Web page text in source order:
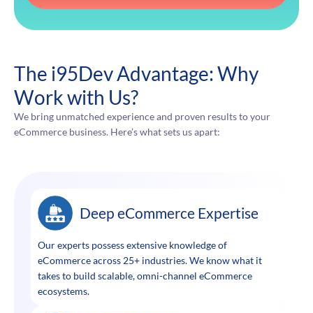
The i95Dev Advantage: Why
Work with Us?
We bring unmatched experience and proven results to your
eCommerce business. Here’s what sets us apart:
Deep eCommerce Expertise
Our experts possess extensive knowledge of
eCommerce across 25+ industries. We know what it
takes to build scalable, omni-channel eCommerce
ecosystems.